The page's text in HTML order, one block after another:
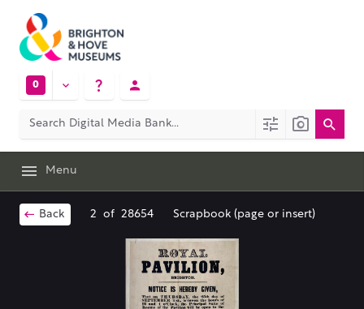
0
Menu
Back 2 of 28654 Scrapbook (page or insert)